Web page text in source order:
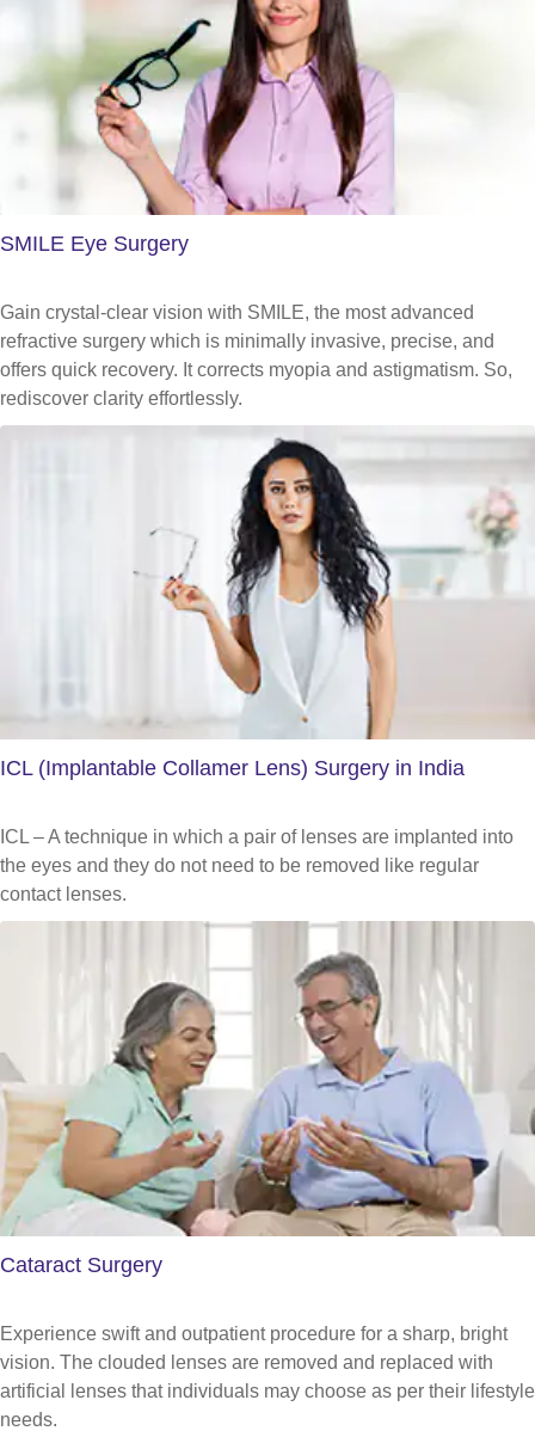
SMILE Eye Surgery
Gain crystal-clear vision with SMILE, the most advanced
refractive surgery which is minimally invasive, precise, and
offers quick recovery. It corrects myopia and astigmatism. So,
rediscover clarity effortlessly.
ICL (Implantable Collamer Lens) Surgery in India
ICL – A technique in which a pair of lenses are implanted into
the eyes and they do not need to be removed like regular
contact lenses.
Cataract Surgery
Experience swift and outpatient procedure for a sharp, bright
vision. The clouded lenses are removed and replaced with
artificial lenses that individuals may choose as per their lifestyle
needs.